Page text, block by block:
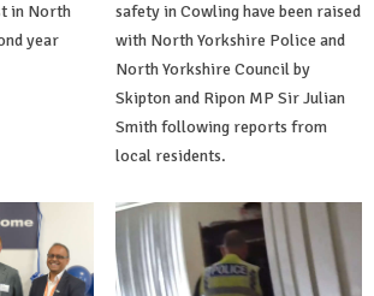
in North
year
safety in Cowling have been raised
with North Yorkshire Police and
North Yorkshire Council by
Skipton and Ripon MP Sir Julian
Smith following reports from
local residents.